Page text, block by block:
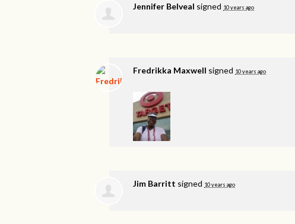
Jennifer Belveal signed 10 years ago
Fredrikka Maxwell signed 10 years ago
Jim Barritt signed 10 years ago